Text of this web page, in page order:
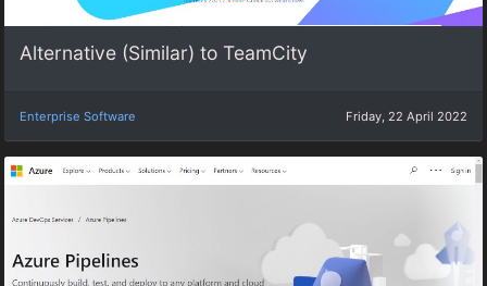
Alternative (Similar) to TeamCity
Enterprise Software Friday, 22 April 2022